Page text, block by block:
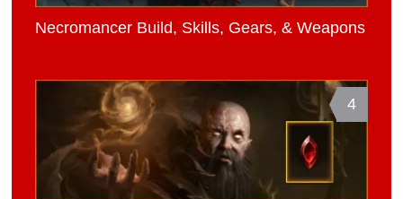
Necromancer Build, Skills, Gears, & Weapons
4